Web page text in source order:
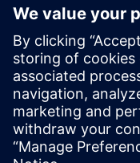
EDA - Contact us
Worldwide offices
Support Center
Provide feedback
Report piracy